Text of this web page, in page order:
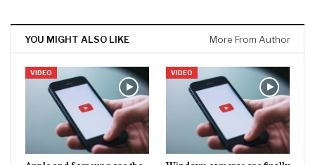
YOU MIGHT ALSO LIKE More From Author
VIDEO VIDEO